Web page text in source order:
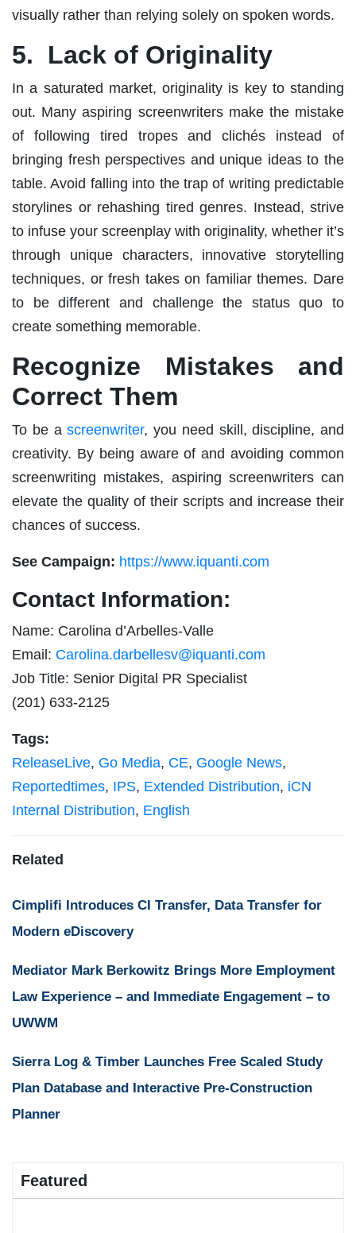
visually rather than relying solely on spoken words.
5. Lack of Originality
In a saturated market, originality is key to standing
out. Many aspiring screenwriters make the mistake
of following tired tropes and clichés instead of
bringing fresh perspectives and unique ideas to the
table. Avoid falling into the trap of writing predictable
storylines or rehashing tired genres. Instead, strive
to infuse your screenplay with originality, whether it’s
through unique characters, innovative storytelling
techniques, or fresh takes on familiar themes. Dare
to be different and challenge the status quo to
create something memorable.
Recognize Mistakes and
Correct Them
To be ascreenwriter, you need skill, discipline, and
creativity. By being aware of and avoiding common
screenwriting mistakes, aspiring screenwriters can
elevate the quality of their scripts and increase their
chances of success.
See Campaign: https://www.iquanti.com
Contact Information:
Name: Carolina d’Arbelles-Valle
Email: Carolina.darbellesv@iquanti.com
Job Title: Senior Digital PR Specialist
(201) 633-2125
Tags:
ReleaseLive, Go Media, CE, Google News,
Reportedtimes, IPS, Extended Distribution, iCN
Internal Distribution, English
Related
Cimplifi Introduces CI Transfer, Data Transfer for
Modern eDiscovery
Mediator Mark Berkowitz Brings More Employment
Law Experience – and Immediate Engagement – to
UWWM
Sierra Log & Timber Launches Free Scaled Study
Plan Database and Interactive Pre-Construction
Planner
Featured